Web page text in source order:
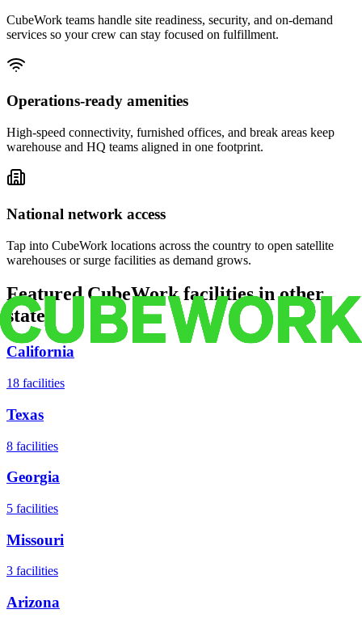
CubeWork teams handle site readiness, security, and on-demand
services so your crew can stay focused on fulfillment.
Operations-ready amenities
High-speed connectivity, furnished offices, and break areas keep
warehouse and HQ teams aligned in one footprint.
National network access
Tap into CubeWork locations across the country to open satellite
warehouses or surge facilities as demand grows.
Featured CubeWork facilities in other
states
California
18 facilities
Texas
8 facilities
Georgia
5 facilities
Missouri
3 facilities
Arizona